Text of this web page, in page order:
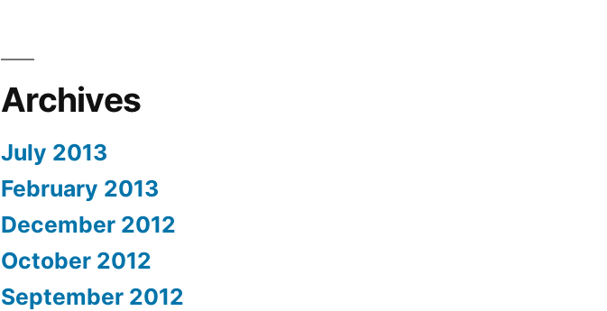
Archives
July 2013
February 2013
December 2012
October 2012
September 2012